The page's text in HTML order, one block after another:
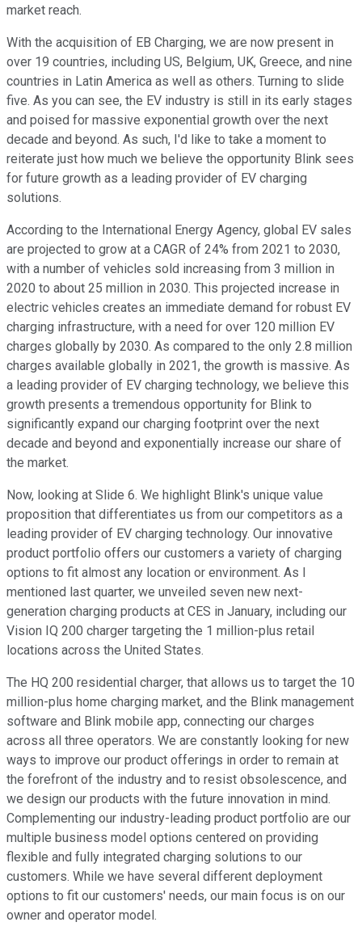
market reach.
With the acquisition of EB Charging, we are now present in
over 19 countries, including US, Belgium, UK, Greece, and nine
countries in Latin America as well as others. Turning to slide
five. As you can see, the EV industry is still in its early stages
and poised for massive exponential growth over the next
decade and beyond. As such, I'd like to take a moment to
reiterate just how much we believe the opportunity Blink sees
for future growth as a leading provider of EV charging
solutions.
According to the International Energy Agency, global EV sales
are projected to grow at a CAGR of 24% from 2021 to 2030,
with a number of vehicles sold increasing from 3 million in
2020 to about 25 million in 2030. This projected increase in
electric vehicles creates an immediate demand for robust EV
charging infrastructure, with a need for over 120 million EV
charges globally by 2030. As compared to the only 2.8 million
charges available globally in 2021, the growth is massive. As
a leading provider of EV charging technology, we believe this
growth presents a tremendous opportunity for Blink to
significantly expand our charging footprint over the next
decade and beyond and exponentially increase our share of
the market.
Now, looking at Slide 6. We highlight Blink's unique value
proposition that differentiates us from our competitors as a
leading provider of EV charging technology. Our innovative
product portfolio offers our customers a variety of charging
options to fit almost any location or environment. As I
mentioned last quarter, we unveiled seven new next-
generation charging products at CES in January, including our
Vision IQ 200 charger targeting the 1 million-plus retail
locations across the United States.
The HQ 200 residential charger, that allows us to target the 10
million-plus home charging market, and the Blink management
software and Blink mobile app, connecting our charges
across all three operators. We are constantly looking for new
ways to improve our product offerings in order to remain at
the forefront of the industry and to resist obsolescence, and
we design our products with the future innovation in mind.
Complementing our industry-leading product portfolio are our
multiple business model options centered on providing
flexible and fully integrated charging solutions to our
customers. While we have several different deployment
options to fit our customers' needs, our main focus is on our
owner and operator model.